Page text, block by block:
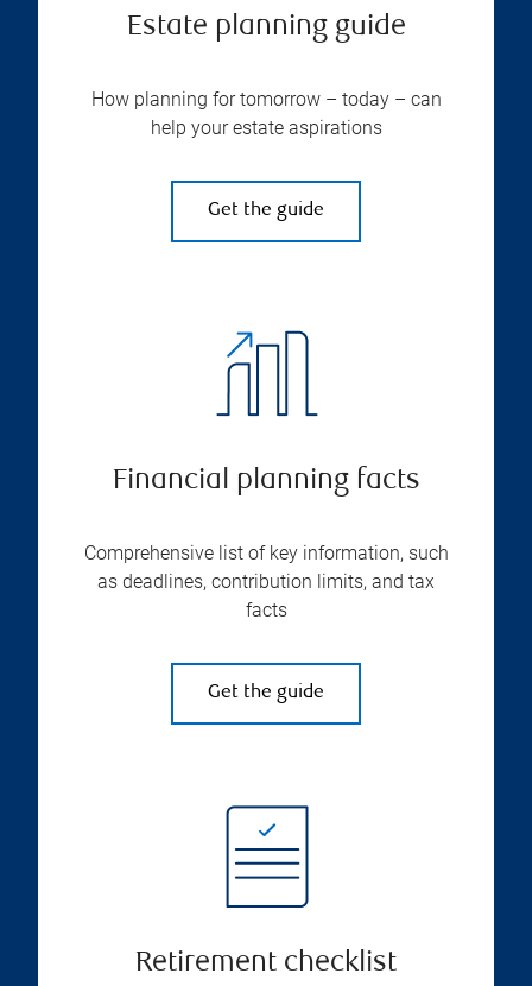
Estate planning guide
How planning for tomorrow – today – can
help your estate aspirations
Get the guide
Financial planning facts
Comprehensive list of key information, such
as deadlines, contribution limits, and tax
facts
Get the guide
Retirement checklist